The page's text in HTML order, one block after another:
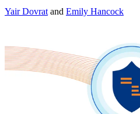
Yair Dovrat and Emily Hancock